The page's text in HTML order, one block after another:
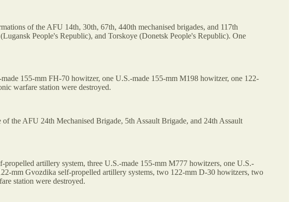
of the AFU 14th, 30th, 67th, 440th mechanised brigades, and 117th
People's Republic), and Torskoye (Donetsk People's Republic). One
155-mm FH-70 howitzer, one U.S.-made 155-mm M198 howitzer, one 122-
warfare station were destroyed.
the AFU 24th Mechanised Brigade, 5th Assault Brigade, and 24th Assault
artillery system, three U.S.-made 155-mm M777 howitzers, one U.S.-
mm Gvozdika self-propelled artillery systems, two 122-mm D-30 howitzers, two
station were destroyed.